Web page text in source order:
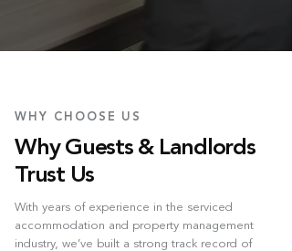
WHY CHOOSE US
Why Guests & Landlords
Trust Us
With years of experience in the serviced
accommodation and property management
industry, we’ve built a strong track record of